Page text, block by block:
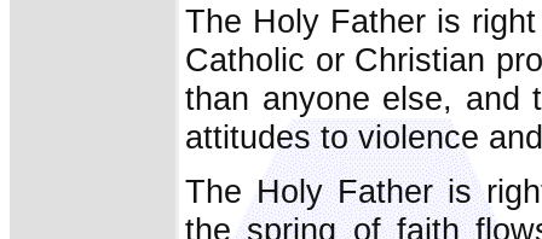
The Holy Father is
Catholic or Christian
than anyone else, and
attitudes to violence
The Holy Father is
the spring of faith